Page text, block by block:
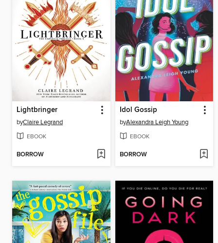
Lightbringer
byClaire Legrand
EBOOK
BORROW
Idol Gossip
byAlexandra Leigh Young
EBOOK
BORROW